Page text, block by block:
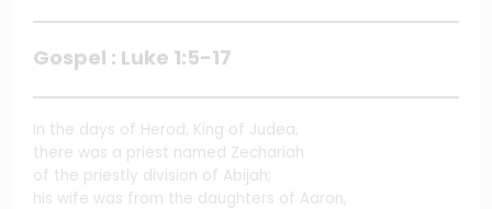
Gospel : Luke 1:5-17
In the days of Herod, King of Judea,
there was a priest named Zechariah
of the priestly division of Abijah;
his wife was from the daughters of Aaron,